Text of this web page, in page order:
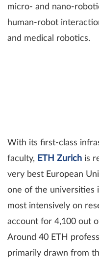
micro- and nano-
human-robot
and medical robotics.
With its first-class
faculty, ETH Zurich is
very best European
one of the universities
most intensively on
account for 4,100 out
Around 40 ETH
primarily drawn from